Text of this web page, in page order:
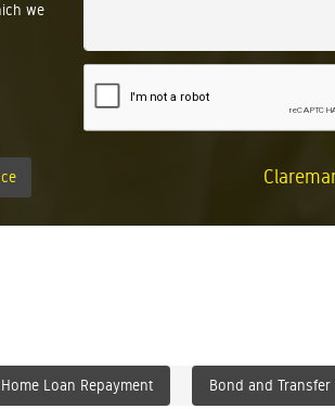
we
Loan Repayment Bond and Transfer